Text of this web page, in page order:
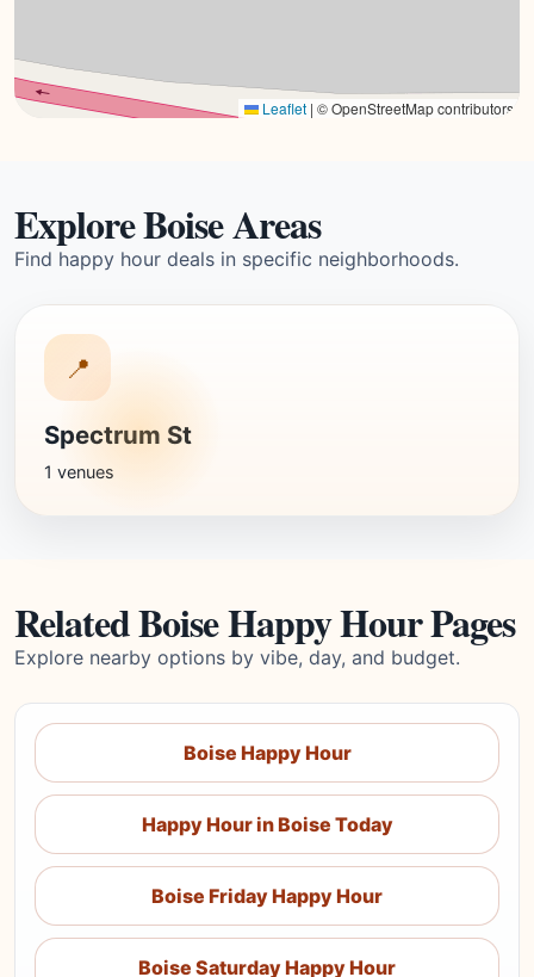
Leaflet | © OpenStreetMap contributors
Explore Boise Areas
Find happy hour deals in specific neighborhoods.
📍
Spectrum St
1 venues
Related Boise Happy Hour Pages
Explore nearby options by vibe, day, and budget.
Boise Happy Hour
Happy Hour in Boise Today
Boise Friday Happy Hour
Boise Saturday Happy Hour